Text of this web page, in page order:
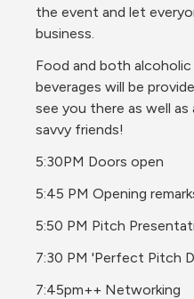
the event and let
business.
Food and both
beverages will be
see you there as well
savvy friends!
5:30PM Doors open
5:45 PM Opening
5:50 PM Pitch
7:30 PM 'Perfect Pitch
7:45pm++ Networking